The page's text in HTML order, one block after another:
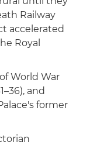
Railway
accelerated
Royal
World War
and
former